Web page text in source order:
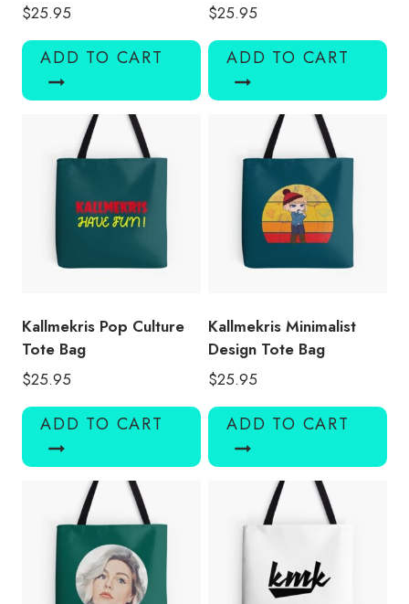
$25.95
ADD TO CART
$25.95
ADD TO CART
Kallmekris Pop Culture
Tote Bag
$25.95
ADD TO CART
Kallmekris Minimalist
Design Tote Bag
$25.95
ADD TO CART